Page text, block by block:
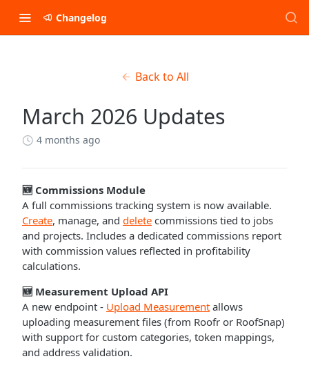
Changelog
Back to All
March 2026 Updates
4 months ago
🆕 Commissions Module
A full commissions tracking system is now available.
Create, manage, and delete commissions tied to jobs
and projects. Includes a dedicated commissions report
with commission values reflected in profitability
calculations.
🆕 Measurement Upload API
A new endpoint - Upload Measurement allows
uploading measurement files (from Roofr or RoofSnap)
with support for custom categories, token mappings,
and address validation.